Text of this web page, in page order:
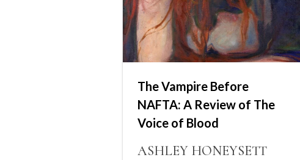
The Vampire Before
NAFTA: A Review of The
Voice of Blood
ASHLEY HONEYSETT